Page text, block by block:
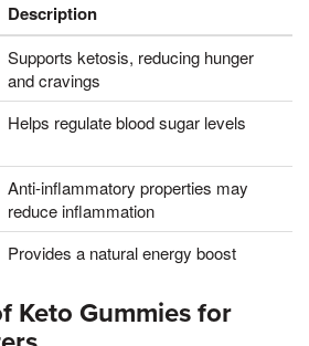
Description
Supports ketosis, reducing hunger
and cravings
Helps regulate blood sugar levels
Anti-inflammatory properties may
reduce inflammation
Provides a natural energy boost
Keto Gummies for